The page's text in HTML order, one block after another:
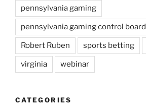
pennsylvania gaming
pennsylvania gaming control board
Robert Ruben sports betting
virginia webinar
CATEGORIES